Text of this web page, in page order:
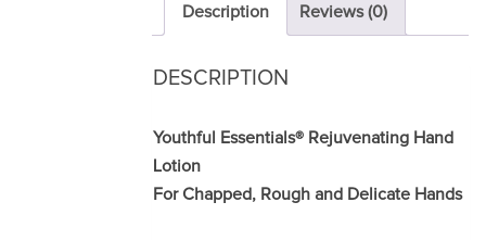
Description Reviews (0)
DESCRIPTION
Youthful Essentials® Rejuvenating Hand
Lotion
For Chapped, Rough and Delicate Hands